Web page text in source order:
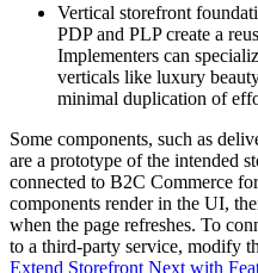
Vertical storefront
PDP and PLP create a
Implementers can
verticals like luxury
minimal duplication of
Some components, such as
are a prototype of the intended
connected to B2C Commerce
components render in the UI,
when the page refreshes. To
to a third-party service, modify
Extend Storefront Next with